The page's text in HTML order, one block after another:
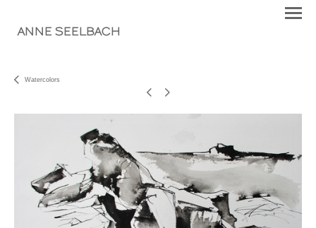
ANNE SEELBACH
Watercolors